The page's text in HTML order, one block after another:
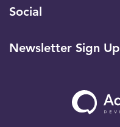
Social
Newsletter Sign Up